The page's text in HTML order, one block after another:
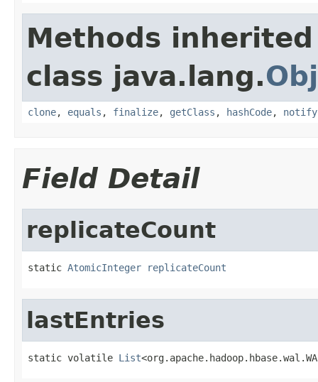
Methods
class java.lang.
clone, equals , finalize, getClass , hashCode, notify
Field Detail
replicateCount
static AtomicInteger replicateCount
lastEntries
static volatile List